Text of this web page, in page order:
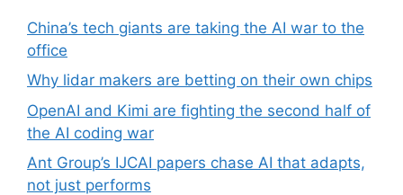
China’s tech giants are taking the AI war to the
office
Why lidar makers are betting on their own chips
OpenAI and Kimi are fighting the second half of
the AI coding war
Ant Group’s IJCAI papers chase AI that adapts,
not just performs